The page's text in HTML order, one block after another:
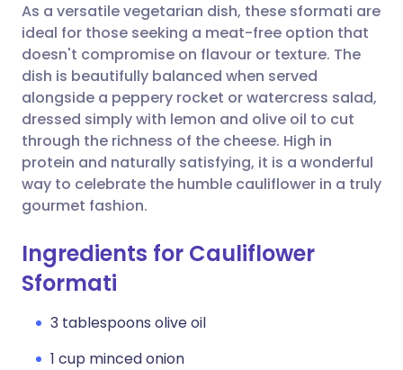
Copy link
As a versatile vegetarian dish, these sformati are
ideal for those seeking a meat-free option that
doesn't compromise on flavour or texture. The
dish is beautifully balanced when served
alongside a peppery rocket or watercress salad,
dressed simply with lemon and olive oil to cut
through the richness of the cheese. High in
protein and naturally satisfying, it is a wonderful
way to celebrate the humble cauliflower in a truly
gourmet fashion.
Ingredients for Cauliflower
Sformati
3 tablespoons olive oil
1 cup minced onion